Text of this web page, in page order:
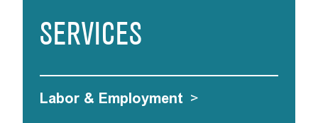
SERVICES
Labor & Employment >